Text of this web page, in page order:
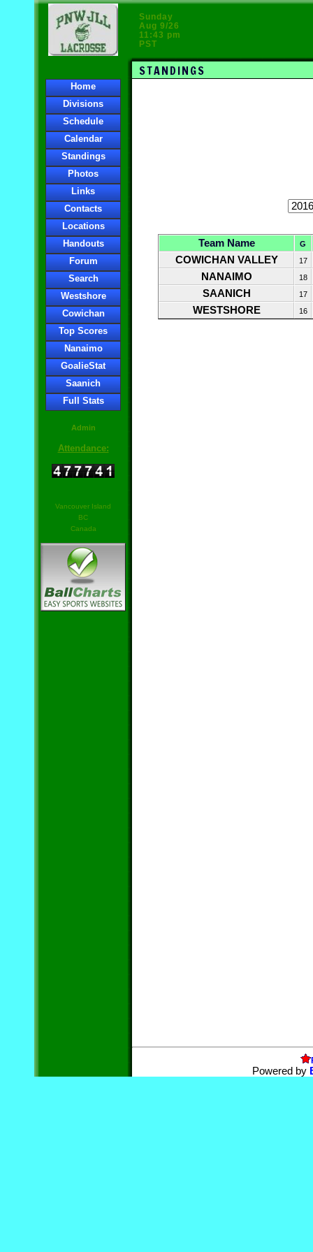
Sunday
Aug 9/26
11:43 pm
PST
STANDINGS
Home
Divisions
Schedule
Calendar
Standings
Photos
Links
Contacts
Locations
Handouts
Forum
Search
Westshore
Cowichan
Top Scores
Nanaimo
GoalieStat
Saanich
Full Stats
Admin
Attendance:
Vancouver Island
BC
Canada
Team Name G
COWICHAN VALLEY 17
NANAIMO 18
SAANICH 17
WESTSHORE 16
Powered by